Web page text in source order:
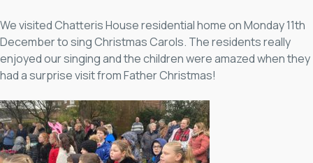
We visited Chatteris House residential home on Monday 11th
December to sing Christmas Carols. The residents really
enjoyed our singing and the children were amazed when they
had a surprise visit from Father Christmas!